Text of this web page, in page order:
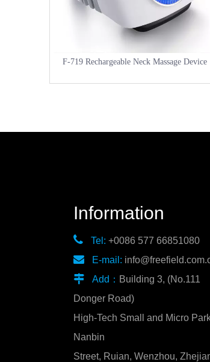
F-719 Rechargeable Neck Massage Device
Information
 Tel: +0086 577 66851080
 E-mail:
 Add： Building 3, (No.111
Donger Road)
High-Tech Small and Micro
Nanbin
Street, Ruian, Wenzhou,